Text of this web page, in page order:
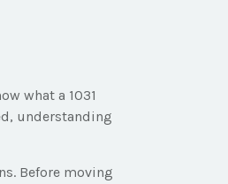
what a 1031
understanding
Before moving